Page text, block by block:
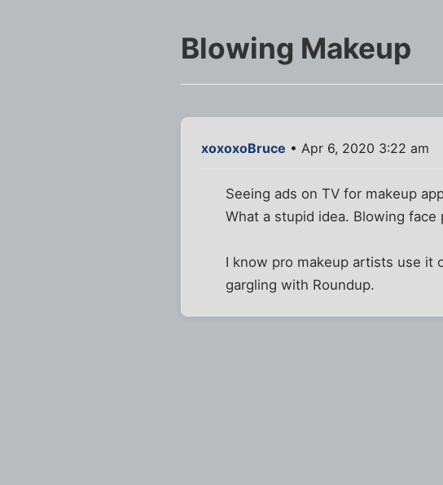
Blowing Makeup
xoxoxoBruce • Apr 6, 2020 3:22 am
Seeing ads on TV for makeup
What a stupid idea. Blowing
I know pro makeup artists use it
gargling with Roundup.